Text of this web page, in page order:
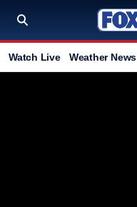
Watch Live Weather News